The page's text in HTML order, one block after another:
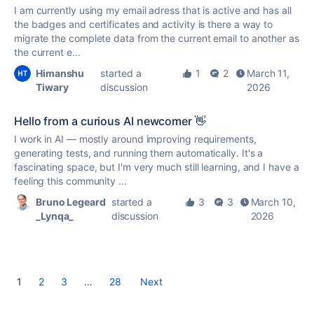
I am currently using my email adress that is active and has all
the badges and certificates and activity is there a way to
migrate the complete data from the current email to another as
the current e...
Himanshu
Tiwary
started a
discussion
1 2
March 11,
2026
Hello from a curious AI newcomer 👋
I work in AI — mostly around improving requirements,
generating tests, and running them automatically. It's a
fascinating space, but I'm very much still learning, and I have a
feeling this community ...
Bruno Legeard
_Lynqa_
started a
discussion
3 3
March 10,
2026
1 2 3 … 28 Next